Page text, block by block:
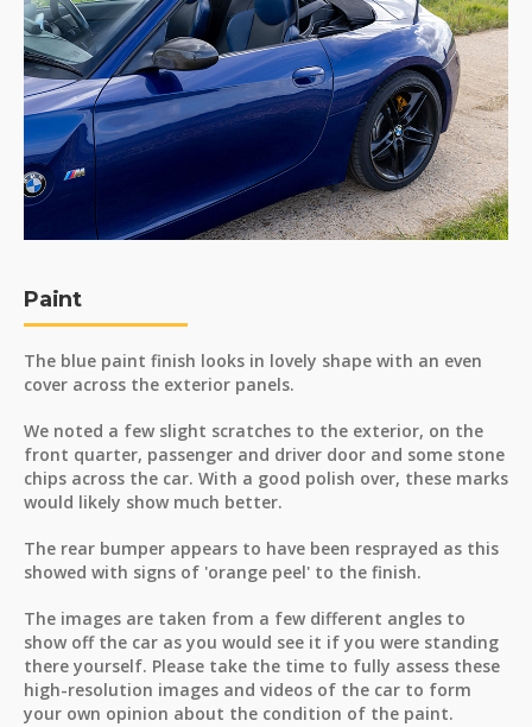
Paint
The blue paint finish looks in lovely shape with an even
cover across the exterior panels.
We noted a few slight scratches to the exterior, on the
front quarter, passenger and driver door and some stone
chips across the car. With a good polish over, these marks
would likely show much better.
The rear bumper appears to have been resprayed as this
showed with signs of 'orange peel' to the finish.
The images are taken from a few different angles to
show off the car as you would see it if you were standing
there yourself. Please take the time to fully assess these
high-resolution images and videos of the car to form
your own opinion about the condition of the paint.